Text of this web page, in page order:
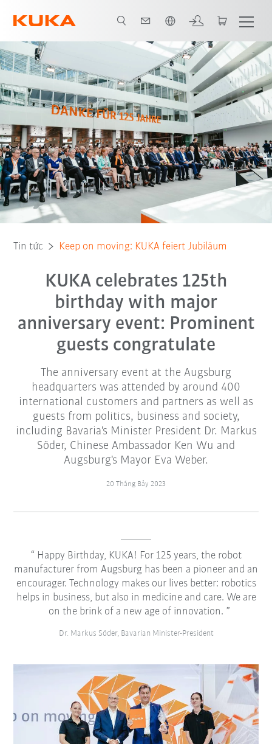
Tin tức Keep on moving: KUKA feiert Jubiläum
KUKA celebrates 125th
birthday with major
anniversary event: Prominent
guests congratulate
The anniversary event at the Augsburg
headquarters was attended by around 400
international customers and partners as well as
guests from politics, business and society,
including Bavaria's Minister President Dr. Markus
Söder, Chinese Ambassador Ken Wu and
Augsburg's Mayor Eva Weber.
20 Tháng Bảy 2023
Happy Birthday, KUKA! For 125 years, the robot
manufacturer from Augsburg has been a pioneer and an
encourager. Technology makes our lives better: robotics
helps in business, but also in medicine and care. We are
on the brink of a new age of innovation.
Dr. Markus Söder, Bavarian Minister-President